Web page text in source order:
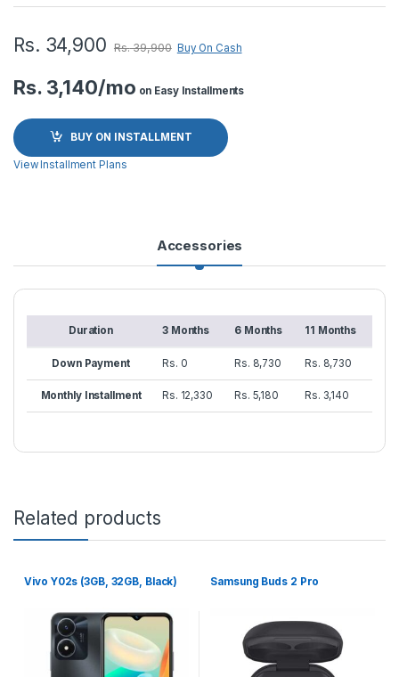
Rs. 34,900 Rs.39,900 Buy On Cash
Rs. 3,140/mo on Easy Installments
BUY ON INSTALLMENT
View Installment Plans
Accessories
Duration 3 Months 6 Months 11 Months
Down Payment Rs. 0 Rs. 8,730 Rs. 8,730
Monthly Installment Rs. 12,330 Rs. 5,180 Rs. 3,140
Related products
Vivo Y02s (3GB, 32GB, Black) Samsung Buds 2 Pro